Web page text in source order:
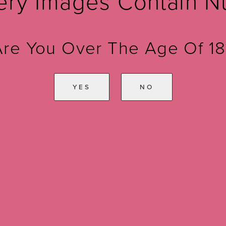
You Over The Age Of
YES NO